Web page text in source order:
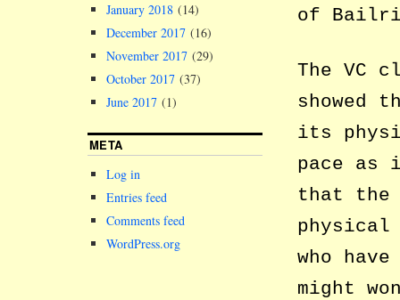
of
The VC
showed
its
pace as
that the
who
might
January 2018 (14)
December 2017 (16)
November 2017 (29)
October 2017 (37)
June 2017 (1)
META
Log in
Entries feed
Comments feed
WordPress.org